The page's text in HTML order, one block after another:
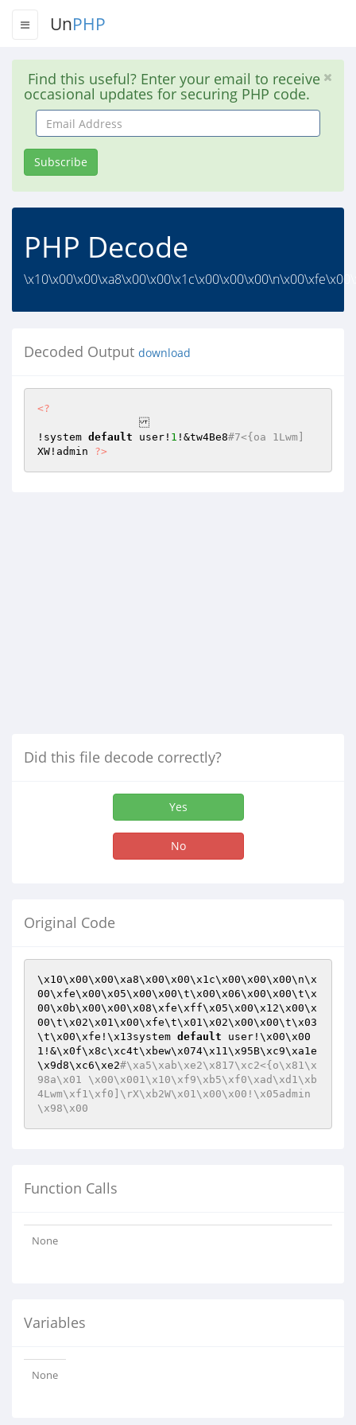
UnPHP
Find this useful? Enter your email to receive
occasional updates for securing PHP code.
Email
Address
Subscribe
PHP Decode
Decoded Output download
<?
!system default user! 1 !&tw4Be8#7<{oa 1Lwm]
XW!admin ?>
Did this file decode correctly?
Yes
No
Original Code
\x10\x00\x00\xa8\x00\x00\x1c\x00\x00\x00\n\x
00\xfe\x00\x05\x00\x00\t\x00\x06\x00\x00\t\x
00\x0b\x00\x00\x08\xfe\xff\x05\x00\x12\x00\x
00\t\x02\x01\x00\xfe\t\x01\x02\x00\x00\t\x03
\t\x00\xfe!\x13system default user!\x00\x00
1!&\x0f\x8c\xc4t\xbew\x074\x11\x95B\xc9\xa1e
\x9d8\xc6\xe2#\xa5\xab\xe2\x817\xc2<{o\x81\x
98a\x01 \x00\x001\x10\xf9\xb5\xf0\xad\xd1\xb
4Lwm\xf1\xf0]\rX\xb2W\x01\x00\x00!\x05admin
\x98\x00
Function Calls
None
Variables
None